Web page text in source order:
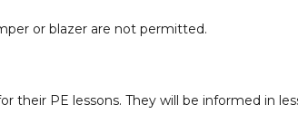
or blazer are not permitted.
their PE lessons. They will be informed in